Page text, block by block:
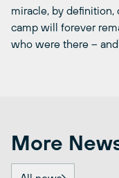
miracle, by definition,
camp will forever
who were there ­–
More